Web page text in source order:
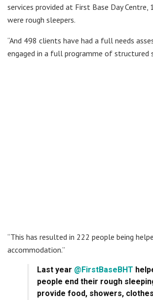
services provided at First Base Day
were rough sleepers.
“And 498 clients have had a full needs
engaged in a full programme of structured
“This has resulted in 222 people being
accommodation.”
Last year @FirstBaseBHT
people end their rough
provide food, showers, clothes